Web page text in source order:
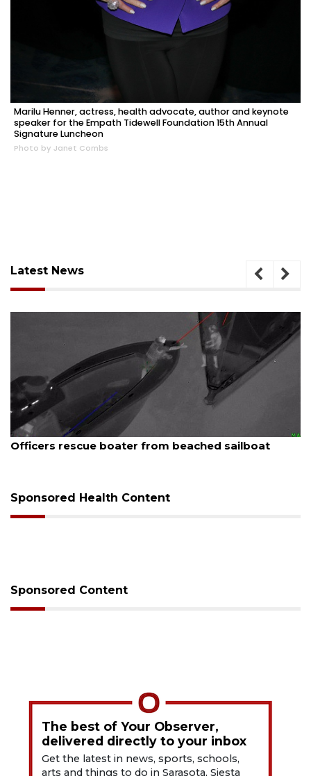
Marilu Henner, actress, health advocate, author and keynote
speaker for the Empath Tidewell Foundation 15th Annual
Signature Luncheon
Photo by Janet Combs
Latest News
August 7, 2026
SRQ airport gets out ahead of PFAS foam mandate
Sponsored Health Content
Sponsored Content
The best of Your Observer,
delivered directly to your inbox
Get the latest in news, sports, schools,
arts and things to do in Sarasota, Siesta